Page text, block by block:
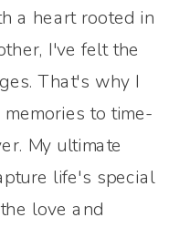
a heart rooted in
I've felt the
That's why I
to time-
My ultimate
life's special
love and